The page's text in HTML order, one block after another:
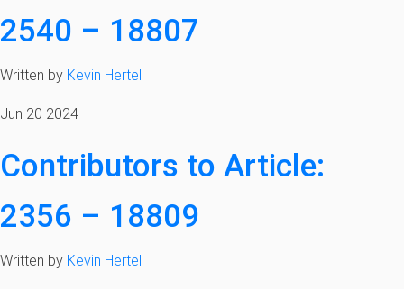
2540 – 18807
Written by Kevin Hertel
Jun 20 2024
Contributors to Article:
2356 – 18809
Written by Kevin Hertel